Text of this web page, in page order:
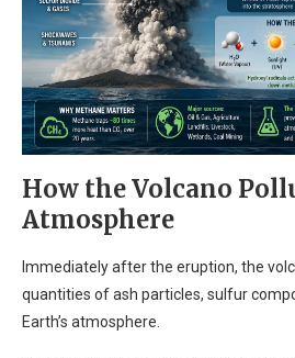
How the Volcano
Atmosphere
Immediately after the eruption, the
quantities of ash particles, sulfur
Earth’s atmosphere.